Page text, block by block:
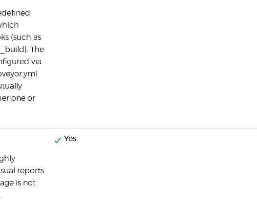
(such as
The
via
one or
reports
is not
Yes